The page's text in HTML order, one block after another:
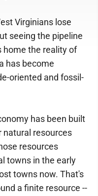
Virginians lose
seeing the pipeline
home the reality of
has become
oriented and fossil-
has been built
natural resources
resources
towns in the early
towns now. That's
a finite resource --